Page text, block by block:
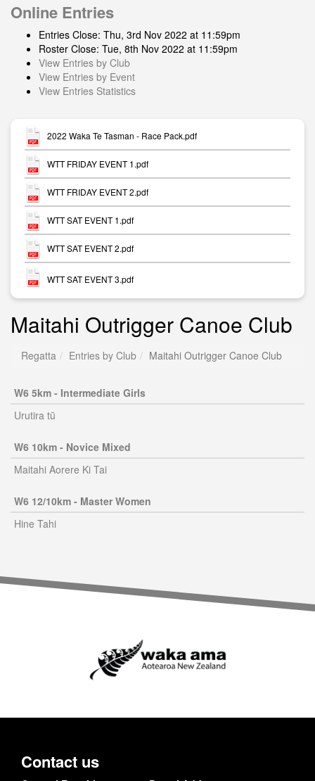
Online Entries
Entries Close: Thu, 3rd Nov 2022 at 11:59pm
Roster Close: Tue, 8th Nov 2022 at 11:59pm
View Entries by Club
View Entries by Event
View Entries Statistics
2022 Waka Te Tasman - Race Pack.pdf
WTT FRIDAY EVENT 1.pdf
WTT FRIDAY EVENT 2.pdf
WTT SAT EVENT 1.pdf
WTT SAT EVENT 2.pdf
WTT SAT EVENT 3.pdf
Maitahi Outrigger Canoe Club
Regatta Entries by Club Maitahi Outrigger Canoe Club
W6 5km - Intermediate Girls
Urutira tū
W6 10km - Novice Mixed
Maitahi Aorere Ki Tai
W6 12/10km - Master Women
Hine Tahi
Contact us